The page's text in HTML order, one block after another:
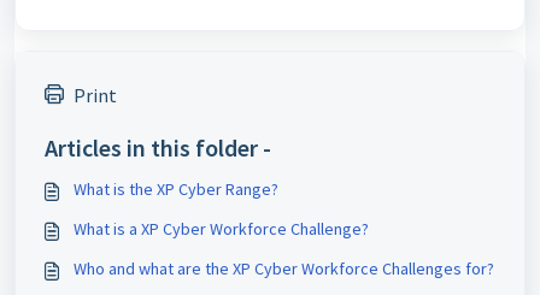
Print
Articles in this folder -
What is the XP Cyber Range?
What is a XP Cyber Workforce Challenge?
Who and what are the XP Cyber Workforce Challenges for?